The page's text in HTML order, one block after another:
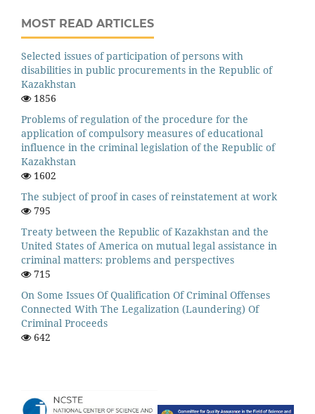
MOST READ ARTICLES
Selected issues of participation of persons with
disabilities in public procurements in the Republic of
Kazakhstan
1856
Problems of regulation of the procedure for the
application of compulsory measures of educational
influence in the criminal legislation of the Republic of
Kazakhstan
1602
The subject of proof in cases of reinstatement at work
795
Treaty between the Republic of Kazakhstan and the
United States of America on mutual legal assistance in
criminal matters: problems and perspectives
715
On Some Issues Of Qualification Of Criminal Offenses
Connected With The Legalization (Laundering) Of
Criminal Proceeds
642